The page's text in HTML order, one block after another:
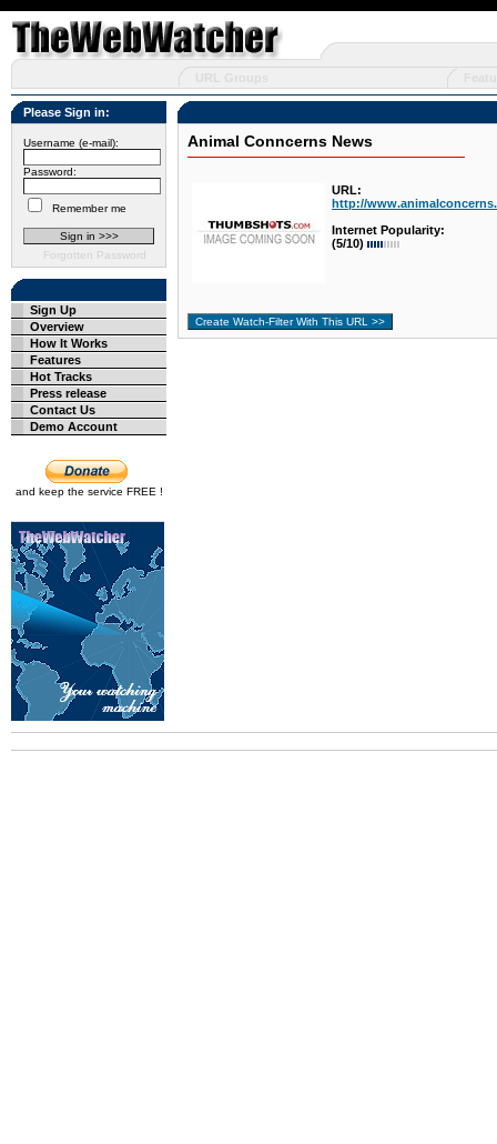
Please Sign in:
Username (e-mail):
Password:
Remember me
Forgotten Password
Sign Up
Overview
How It Works
Features
Hot Tracks
Press release
Contact Us
Demo Account
and keep the service FREE !
Animal Conncerns News
URL:
http://
Internet Popularity:
(5/10)